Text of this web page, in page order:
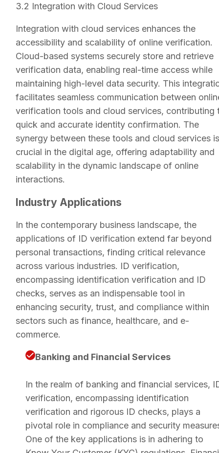
3.2 Integration with Cloud Services
Integration with cloud services enhances the
accessibility and scalability of online verification.
Cloud-based systems securely store and retrieve
verification data, enabling real-time access while
maintaining high-level data security. This
facilitates seamless communication between
verification tools and cloud services, contributing
quick and accurate identity confirmation. The
synergy between these tools and cloud services is
crucial in the digital age, offering adaptability and
scalability in the dynamic landscape of online
interactions.
Industry Applications
In the contemporary business landscape, the
applications of ID verification extend far beyond
personal transactions, finding critical relevance
across various industries. ID verification,
encompassing identification verification and ID
checks, serves as an indispensable tool in
enhancing security, trust, and compliance within
sectors such as finance, healthcare, and e-
commerce.
Banking and Financial Services
In the realm of banking and financial services,
verification, encompassing identification
verification and rigorous ID checks, plays a
pivotal role in compliance and security
One of the key applications is in adhering to